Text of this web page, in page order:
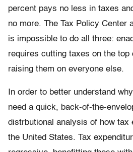
percent pays no less in taxes
no more. The Tax Policy Center
is impossible to do all three:
requires cutting taxes on the top
raising them on everyone else.
In order to better understand
need a quick, back-of-the-
distrbutional analysis of how tax
the United States. Tax